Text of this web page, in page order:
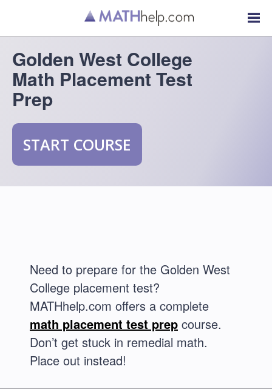
Golden West College
Math Placement Test
Prep
START COURSE
Need to prepare for the Golden West
College placement test?
MATHhelp.com offers a complete
math placement test prep course.
Don’t get stuck in remedial math.
Place out instead!